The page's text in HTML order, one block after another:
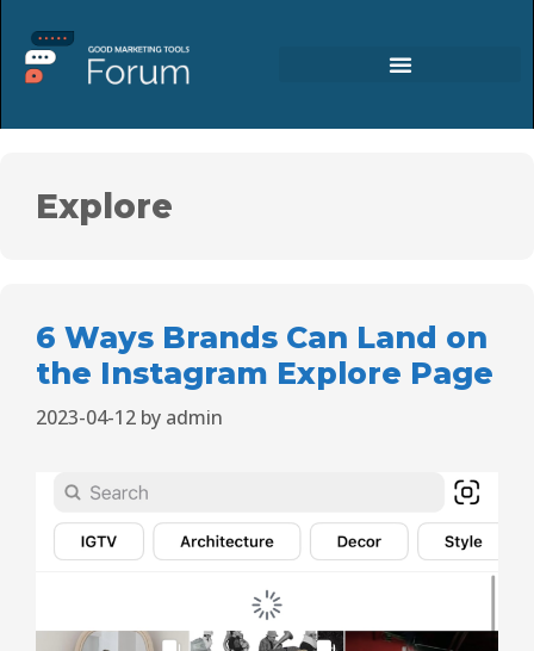
Explore
6 Ways Brands Can Land on
the Instagram Explore Page
2023-04-12 by admin